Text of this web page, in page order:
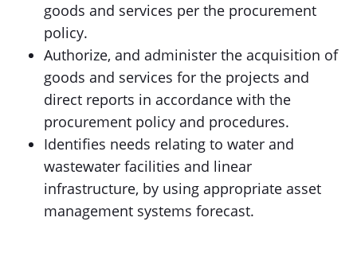
goods and services per the procurement
policy.
Authorize, and administer the acquisition of
goods and services for the projects and
direct reports in accordance with the
procurement policy and procedures.
Identifies needs relating to water and
wastewater facilities and linear
infrastructure, by using appropriate asset
management systems forecast.